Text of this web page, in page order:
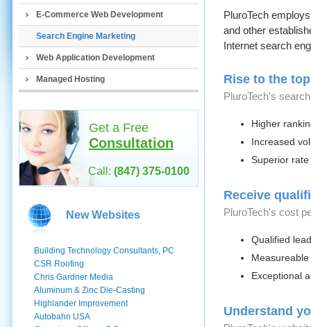
E-Commerce Web Development
Search Engine Marketing
Web Application Development
Managed Hosting
Get a Free
Consultation
Call: (847) 375-0100
New Websites
Building Technology Consultants, PC
CSR Roofing
Chris Gardner Media
Aluminum & Zinc Die-Casting
Highlander Improvement
Autobahn USA
PluroTech
and other
Internet search
Rise to the top
PluroTech's
Higher
Increased
Superior
Receive
PluroTech's cost
Qualified
Exceptional
Understand